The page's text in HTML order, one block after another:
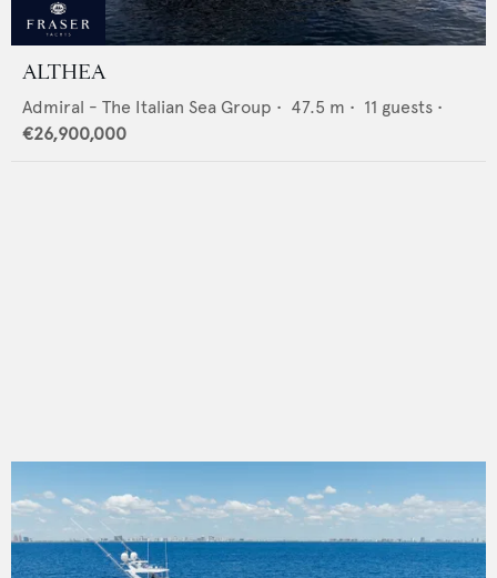
ALTHEA
Admiral - The Italian Sea Group • 47.5 m • 11 guests •
€26,900,000